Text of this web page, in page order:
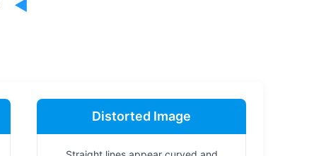
Distorted Image